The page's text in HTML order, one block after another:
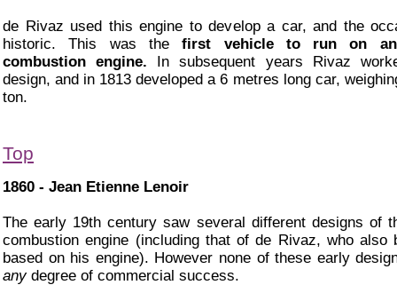
de Rivaz used this engine to develop a car, and the
historic. This was thefirst vehicle to run on
combustion engine. In subsequent years Rivaz
design, and in 1813 developed a 6 metres long car,
ton.
Top
1860 - Jean Etienne Lenoir
The early 19th century saw several different designs of
combustion engine (including that of de Rivaz, who also
based on his engine). However none of these early
anydegree of commercial success.